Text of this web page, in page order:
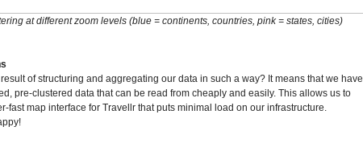
at different zoom levels (blue = continents, countries, pink = states, cities)
of structuring and aggregating our data in such a way? It means that we have
pre-clustered data that can be read from cheaply and easily. This allows us to
fast map interface for Travellr that puts minimal load on our infrastructure.